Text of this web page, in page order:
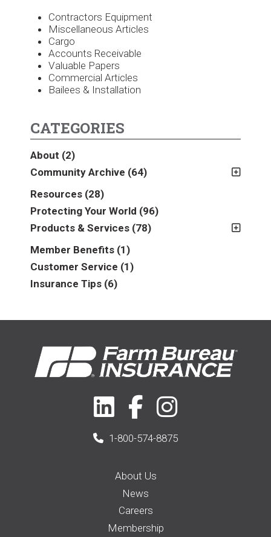
Contractors Equipment
Miscellaneous Articles
Cargo
Accounts Receivable
Valuable Papers
Commercial Articles
Bailees & Installation
CATEGORIES
About (2)
Community Archive (64)
2011(2)
2012(2)
2013(16)
2015(5)
2016(6)
2017 (5)
Resources (28)
Protecting Your World (96)
Products & Services (78)
Insurance(78)
Business(39)
Auto & Recreational
Member Benefits (1)
Customer Service (1)
Insurance Tips (6)
1-800-574-8875
About Us
News
Careers
Membership